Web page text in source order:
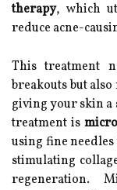
therapy, which
reduce acne-
This treatment
breakouts but
giving your skin a
treatment is
using fine
stimulating
regeneration.